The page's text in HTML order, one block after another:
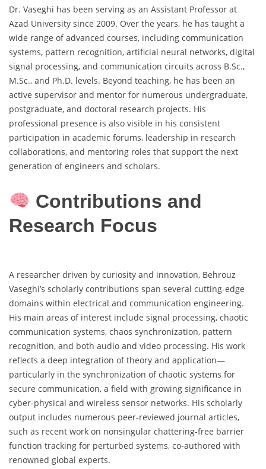
Dr. Vaseghi has been serving as an Assistant Professor at
Azad University since 2009. Over the years, he has taught a
wide range of advanced courses, including communication
systems, pattern recognition, artificial neural networks, digital
signal processing, and communication circuits across B.Sc.,
M.Sc., and Ph.D. levels. Beyond teaching, he has been an
active supervisor and mentor for numerous undergraduate,
postgraduate, and doctoral research projects. His
professional presence is also visible in his consistent
participation in academic forums, leadership in research
collaborations, and mentoring roles that support the next
generation of engineers and scholars.
Contributions and
Research Focus
A researcher driven by curiosity and innovation, Behrouz
Vaseghi’s scholarly contributions span several cutting-edge
domains within electrical and communication engineering.
His main areas of interest include signal processing, chaotic
communication systems, chaos synchronization, pattern
recognition, and both audio and video processing. His work
reflects a deep integration of theory and application—
particularly in the synchronization of chaotic systems for
secure communication, a field with growing significance in
cyber-physical and wireless sensor networks. His scholarly
output includes numerous peer-reviewed journal articles,
such as recent work on nonsingular chattering-free barrier
function tracking for perturbed systems, co-authored with
renowned global experts.